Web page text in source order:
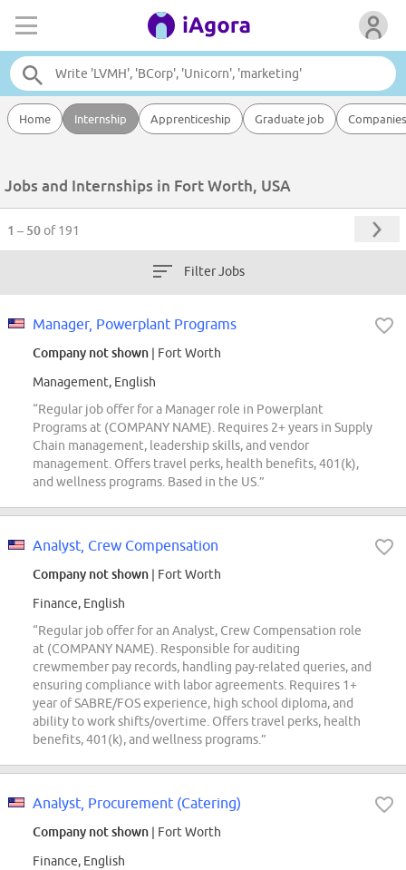
Home Internship Apprenticeship Graduate job Companies
Jobs and Internships in Fort Worth, USA
1 – 50of 191
Filter Jobs
Manager, Powerplant Programs
Company not shown | Fort Worth
Management, English
“Regular job offer for a Manager role in Powerplant
Programs at (COMPANY NAME). Requires 2+ years in Supply
Chain management, leadership skills, and vendor
management. Offers travel perks, health benefits, 401(k),
and wellness programs. Based in the US.”
Analyst, Crew Compensation
Company not shown | Fort Worth
Finance, English
“Regular job offer for an Analyst, Crew Compensation role
at (COMPANY NAME). Responsible for auditing
crewmember pay records, handling pay-related queries, and
ensuring compliance with labor agreements. Requires 1+
year of SABRE/FOS experience, high school diploma, and
ability to work shifts/overtime. Offers travel perks, health
benefits, 401(k), and wellness programs.”
Analyst, Procurement (Catering)
Company not shown | Fort Worth
Finance, English